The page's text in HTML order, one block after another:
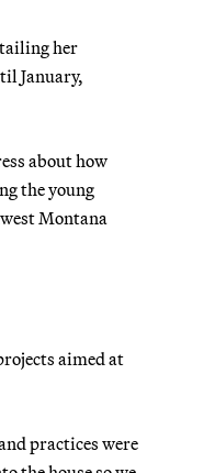
her
January,
about how
the young
Montana
aimed at
practices were